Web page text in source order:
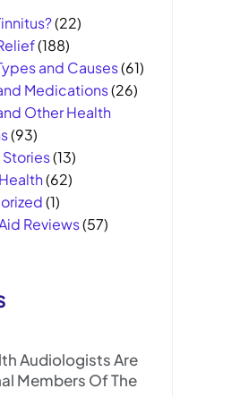
(22)
(188)
and Causes(61)
Medications(26)
Other Health
(93)
(13)
(62)
(1)
Reviews(57)
Audiologists Are
Members Of The